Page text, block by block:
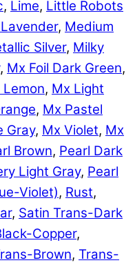
, Lime, Little Robots
, Medium
Silver, Milky
, Mx Foil Dark Green,
Lemon, Mx Light
, Mx Pastel
Gray, Mx Violet, Mx
Brown, Pearl Dark
Light Gray, Pearl
Violet), Rust,
, Satin Trans-Dark
Copper,
Brown, Trans-